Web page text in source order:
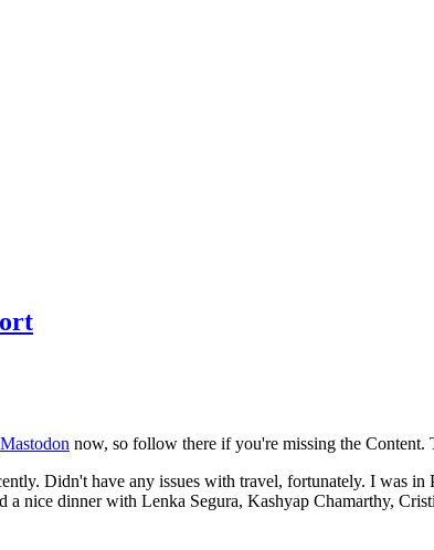
Mastodon now, so follow there if you're missing the Content.
Didn't have any issues with travel, fortunately. I was
nice dinner with Lenka Segura, Kashyap Chamarthy,